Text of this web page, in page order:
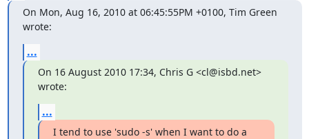
On Mon, Aug 16, 2010 at 06:45:55PM +0100, Tim Green
wrote:
...
On 16 August 2010 17:34, Chris G <cl@isbd.net>
wrote:
...
I tend to use 'sudo -s' when I want to do a